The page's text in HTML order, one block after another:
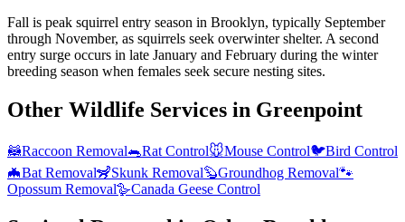
Fall is peak squirrel entry season in Brooklyn, typically September
through November, as squirrels seek overwinter shelter. A second
entry surge occurs in late January and February during the winter
breeding season when females seek secure nesting sites.
Other Wildlife Services in Greenpoint
🦝Raccoon Removal🐀Rat Control🐭Mouse Control🐦Bird Control
🦇Bat Removal🦨Skunk Removal🦫Groundhog Removal🐾
Opossum Removal🪿Canada Geese Control